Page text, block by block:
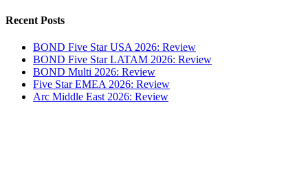
Recent Posts
BOND Five Star USA 2026: Review
BOND Five Star LATAM 2026: Review
BOND Multi 2026: Review
Five Star EMEA 2026: Review
Arc Middle East 2026: Review